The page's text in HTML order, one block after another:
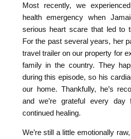
Most recently, we
health emergency when
serious heart scare that led to
For the past several years, her
travel trailer on our property for
family in the country. They
during this episode, so his
our home. Thankfully, he’s
and we’re grateful every
continued healing.
We’re still a little emotionally